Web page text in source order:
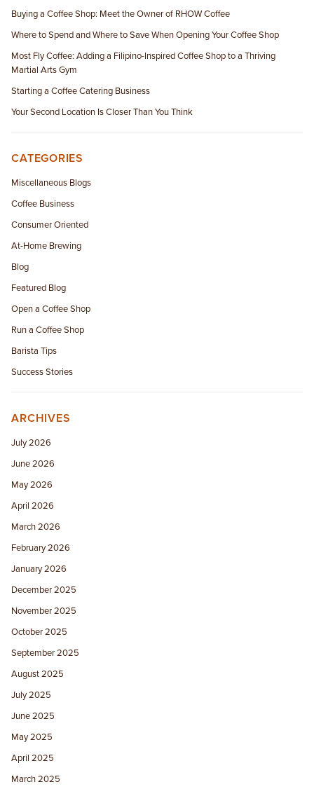
Buying a Coffee Shop: Meet the Owner of RHOW Coffee
Where to Spend and Where to Save When Opening Your Coffee Shop
Most Fly Coffee: Adding a Filipino-Inspired Coffee Shop to a Thriving
Martial Arts Gym
Starting a Coffee Catering Business
Your Second Location Is Closer Than You Think
CATEGORIES
Miscellaneous Blogs
Coffee Business
Consumer Oriented
At-Home Brewing
Blog
Featured Blog
Open a Coffee Shop
Run a Coffee Shop
Barista Tips
Success Stories
ARCHIVES
July 2026
June 2026
May 2026
April 2026
March 2026
February 2026
January 2026
December 2025
November 2025
October 2025
September 2025
August 2025
July 2025
June 2025
May 2025
April 2025
March 2025